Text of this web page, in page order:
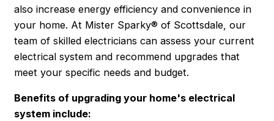
also increase energy efficiency and convenience in
your home. At Mister Sparky® of Scottsdale, our
team of skilled electricians can assess your current
electrical system and recommend upgrades that
meet your specific needs and budget.
Benefits of upgrading your home's electrical
system include: